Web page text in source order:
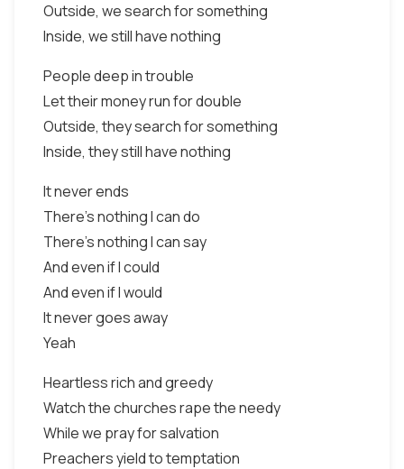
Outside, we search for something
Inside, we still have nothing
People deep in trouble
Let their money run for double
Outside, they search for something
Inside, they still have nothing
It never ends
There's nothing I can do
There's nothing I can say
And even if I could
And even if I would
It never goes away
Yeah
Heartless rich and greedy
Watch the churches rape the needy
While we pray for salvation
Preachers yield to temptation